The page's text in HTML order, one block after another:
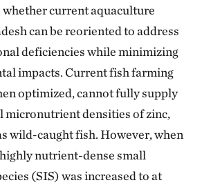
whether current aquaculture
can be reoriented to address
deficiencies while minimizing
impacts. Current fish farming
optimized, cannot fully supply
micronutrient densities of zinc,
wild-caught fish. However, when
nutrient-dense small
(SIS) was increased to at